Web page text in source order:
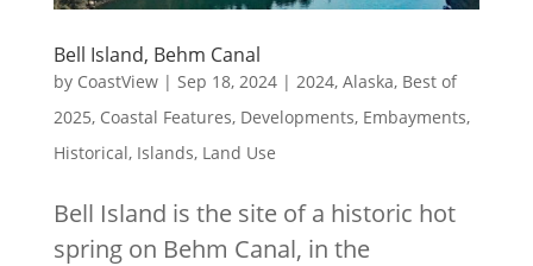
Bell Island, Behm Canal
by CoastView| Sep 18, 2024| 2024, Alaska, Best of
2025, Coastal Features, Developments, Embayments,
Historical, Islands, Land Use
Bell Island is the site of a historic hot
spring on Behm Canal, in the